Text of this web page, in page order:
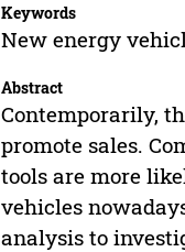
Keywords
New energy
Abstract
Contemporarily,
promote sales.
tools are more
vehicles
analysis to